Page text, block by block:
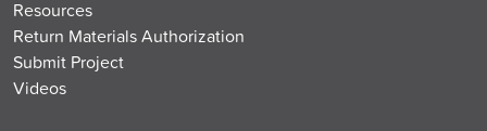
Resources
Return Materials Authorization
Submit Project
Videos